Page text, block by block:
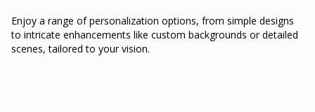
Enjoy a range of personalization options, from simple designs
to intricate enhancements like custom backgrounds or detailed
scenes, tailored to your vision.